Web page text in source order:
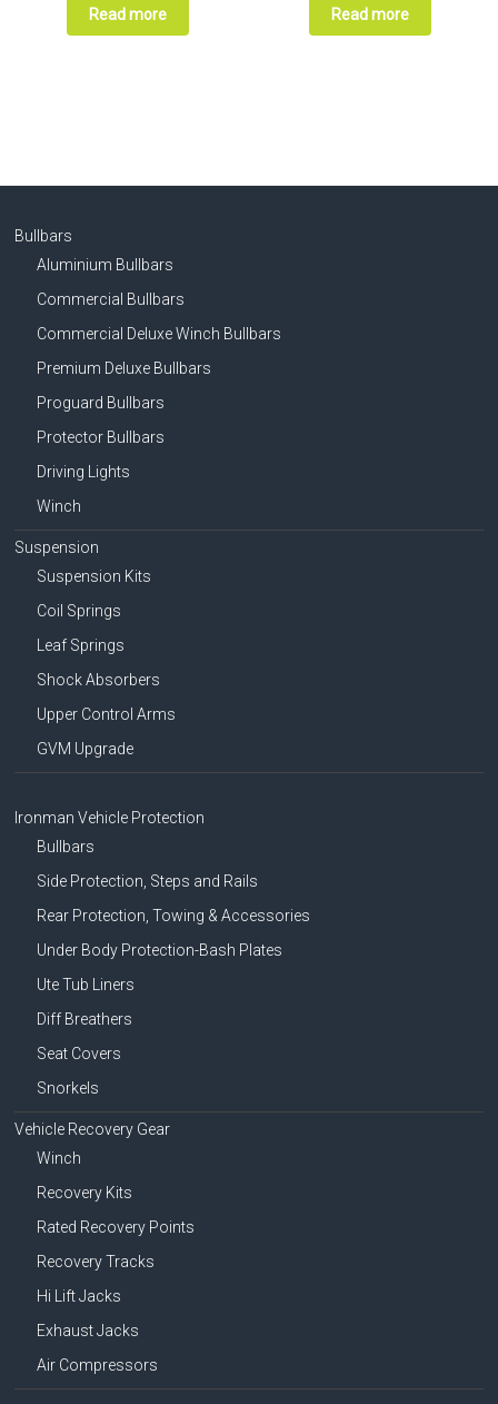
Read more Read more
Bullbars
Aluminium Bullbars
Commercial Bullbars
Commercial Deluxe Winch Bullbars
Premium Deluxe Bullbars
Proguard Bullbars
Protector Bullbars
Driving Lights
Winch
Suspension
Suspension Kits
Coil Springs
Leaf Springs
Shock Absorbers
Upper Control Arms
GVM Upgrade
Ironman Vehicle Protection
Bullbars
Side Protection, Steps and Rails
Rear Protection, Towing & Accessories
Under Body Protection-Bash Plates
Ute Tub Liners
Diff Breathers
Seat Covers
Snorkels
Vehicle Recovery Gear
Winch
Recovery Kits
Rated Recovery Points
Recovery Tracks
Hi Lift Jacks
Exhaust Jacks
Air Compressors